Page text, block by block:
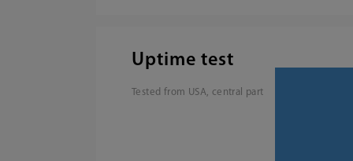
Uptime test
Tested from USA, central part